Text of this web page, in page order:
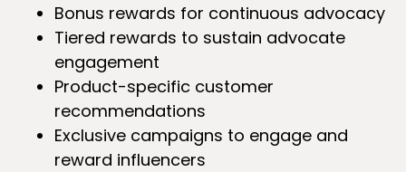
Bonus rewards for continuous advocacy
Tiered rewards to sustain advocate
engagement
Product-specific customer
recommendations
Exclusive campaigns to engage and
reward influencers